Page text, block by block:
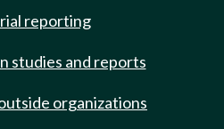
reporting
studies and reports
organizations